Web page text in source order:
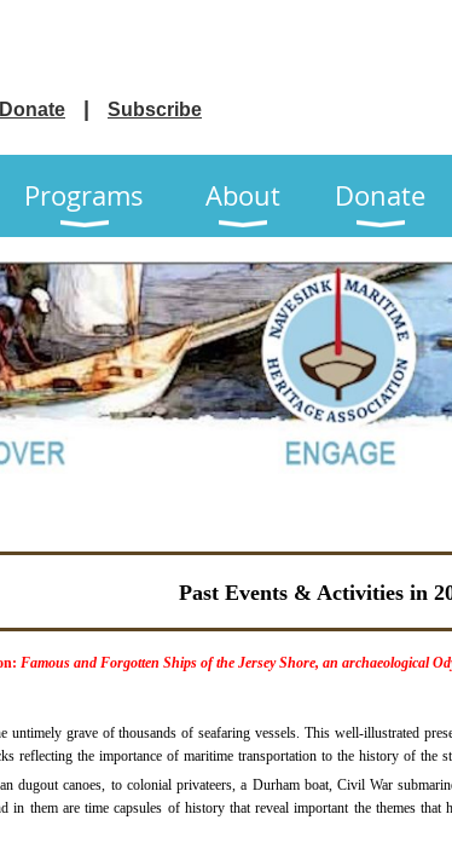
Donate Subscribe
Programs About Donate
Past Events & Activities in
Famous and Forgotten Ships of the Jersey Shore, an archaeological
untimely grave of thousands of seafaring vessels. This well-illustrated
reflecting the importance of maritime transportation to the history of the
dugout canoes, to colonial privateers, a Durham boat, Civil War
them are time capsules of history that reveal important the themes that